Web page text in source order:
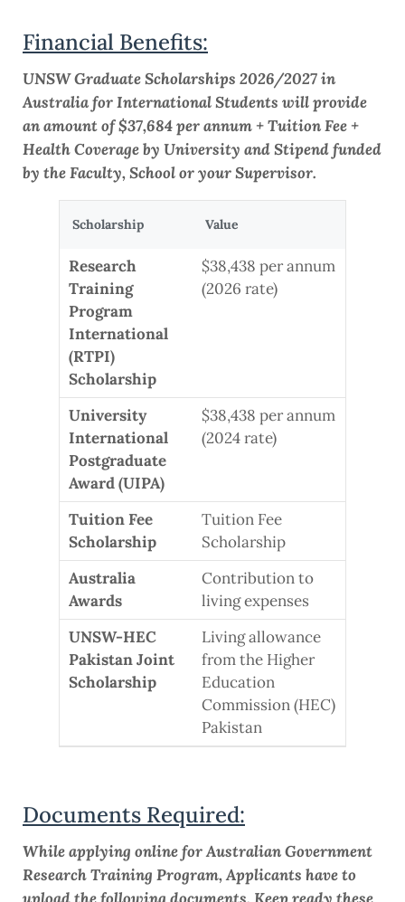
Financial Benefits:
UNSW Graduate Scholarships 2026/2027 in
Australia for International Students will provide
an amount of $37,684 per annum + Tuition Fee +
Health Coverage by University and Stipend funded
by the Faculty, School or your Supervisor.
Scholarship Value
Research
Training
Program
International
(RTPI)
Scholarship
$38,438 per annum
(2026 rate)
University
International
Postgraduate
Award (UIPA)
$38,438 per annum
(2024 rate)
Tuition Fee
Scholarship
Tuition Fee
Scholarship
Australia
Awards
Contribution to
living expenses
UNSW-HEC
Pakistan Joint
Scholarship
Living allowance
from the Higher
Education
Commission (HEC)
Pakistan
Documents Required:
While applying online for Australian Government
Research Training Program, Applicants have to